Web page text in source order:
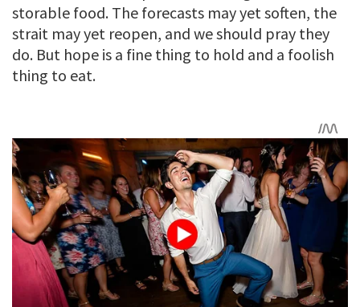
storable food. The forecasts may yet soften, the
strait may yet reopen, and we should pray they
do. But hope is a fine thing to hold and a foolish
thing to eat.